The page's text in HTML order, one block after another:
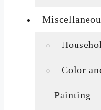
Color
Painting